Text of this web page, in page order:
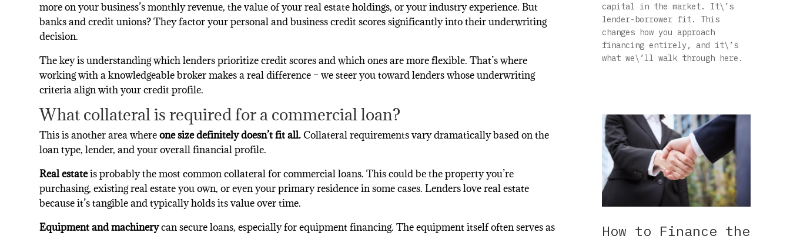
more on your business’s monthly revenue, the value of your real estate holdings, or your industry experience. But
banks and credit unions? They factor your personal and business credit scores significantly into their underwriting
decision.
The key is understanding which lenders prioritize credit scores and which ones are more flexible. That’s where
working with a knowledgeable broker makes a real difference – we steer you toward lenders whose underwriting
criteria align with your credit profile.
What collateral is required for a commercial loan?
This is another area whereone size definitely doesn’t fit all.Collateral requirements vary dramatically based on the
loan type, lender, and your overall financial profile.
Real estateis probably the most common collateral for commercial loans. This could be the property you’re
purchasing, existing real estate you own, or even your primary residence in some cases. Lenders love real estate
because it’s tangible and typically holds its value over time.
Equipment and machinerycan secure loans, especially for equipment financing. The equipment itself often serves as
capital in the market. It\’s
lender-borrower fit. This
changes how you approach
financing entirely, and it\’s
what we\’ll walk through here.
How to Finance the